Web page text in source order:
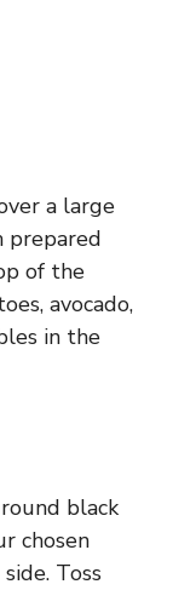
a large
prepared
of the
avocado,
in the
black
chosen
Toss